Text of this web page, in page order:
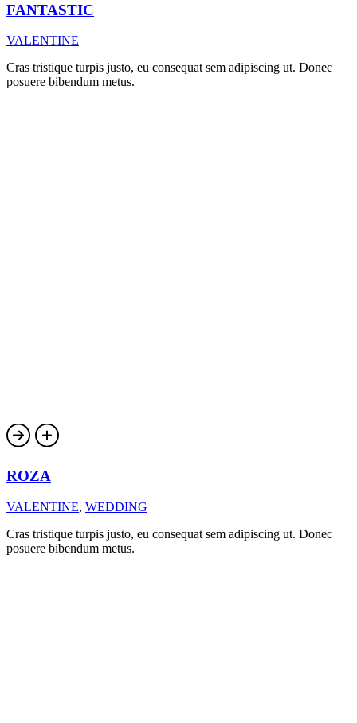
FANTASTIC
VALENTINE
Cras tristique turpis justo, eu consequat sem adipiscing ut. Donec
posuere bibendum metus.
ROZA
VALENTINE, WEDDING
Cras tristique turpis justo, eu consequat sem adipiscing ut. Donec
posuere bibendum metus.